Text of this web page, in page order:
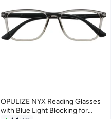
OPULIZE NYX Reading Glasses
with Blue Light Blocking for